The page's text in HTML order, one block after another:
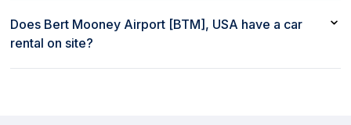
starts at $65/day
Does Bert Mooney Airport [BTM], USA have a car
rental on site?